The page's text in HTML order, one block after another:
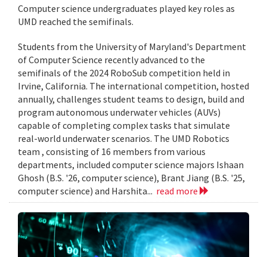
Computer science undergraduates played key roles as
UMD reached the semifinals.
Students from the University of Maryland's Department
of Computer Science recently advanced to the
semifinals of the 2024 RoboSub competition held in
Irvine, California. The international competition, hosted
annually, challenges student teams to design, build and
program autonomous underwater vehicles (AUVs)
capable of completing complex tasks that simulate
real-world underwater scenarios. The UMD Robotics
team , consisting of 16 members from various
departments, included computer science majors Ishaan
Ghosh (B.S. '26, computer science), Brant Jiang (B.S. '25,
computer science) and Harshita... read more